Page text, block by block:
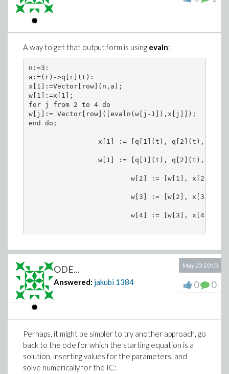
A way to get that output form is using evaln:
n:=3:
a:=(r)->q[r](t):
x[1]:=Vector[row](n,a);
w[1]:=x[1];
for j from 2 to 4 do
w[j]:= Vector[row]([evaln(w[j-1]),x[j]]);
end do;
x[1] := [q[1](t), q[2](t),
w[1] := [q[1](t), q[2](t),
                         w[2] := [w[1], x[2]]
                         w[3] := [w[2], x[3]]
                         w[4] := [w[3], x[4]]
ODE...
Answered: jakubi 1384
May 23 2010
0 0
Perhaps, it might be simpler to try another approach, go
back to the ode for which the starting equation is a
solution, inserting values for the parameters, and
solve numerically for the IC: